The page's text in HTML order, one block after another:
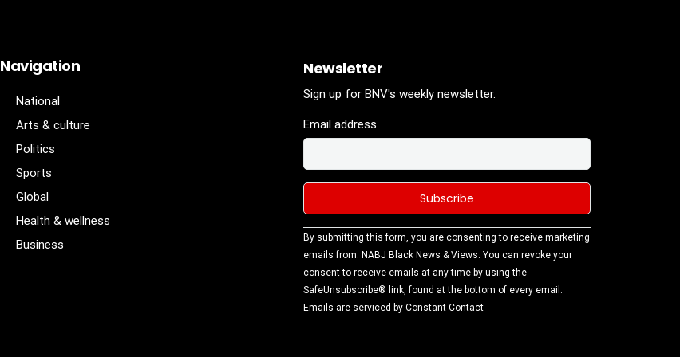
Navigation
National
Arts & culture
Politics
Sports
Global
Health & wellness
Business
Newsletter
Sign up for BNV's weekly newsletter.
Email address
Constant
Contact
Use.
Please
leave this
By submitting this form, you are consenting to receive marketing
emails from: NABJ Black News & Views. You can revoke your
consent to receive emails at any time by using the
SafeUnsubscribe® link, found at the bottom of every email.
Emails are serviced by Constant Contact